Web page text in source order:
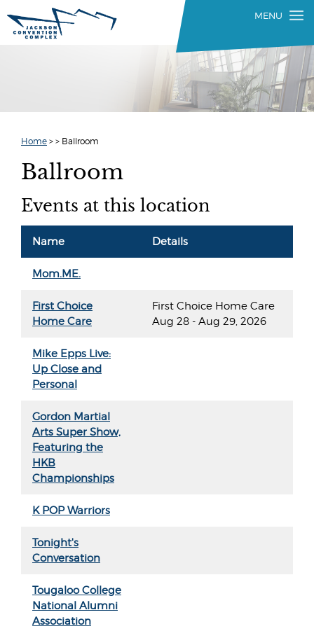
Home > > Ballroom
Ballroom
Events at this location
Name Details
Mom.ME.
First Choice
Home Care
First Choice Home Care
Aug 28 - Aug 29, 2026
Mike Epps Live:
Up Close and
Personal
Gordon Martial
Arts Super Show,
Featuring the
HKB
Championships
K POP Warriors
Tonight's
Conversation
Tougaloo College
National Alumni
Association